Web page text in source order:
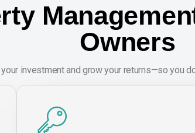
Owners
investment and grow your returns—so you